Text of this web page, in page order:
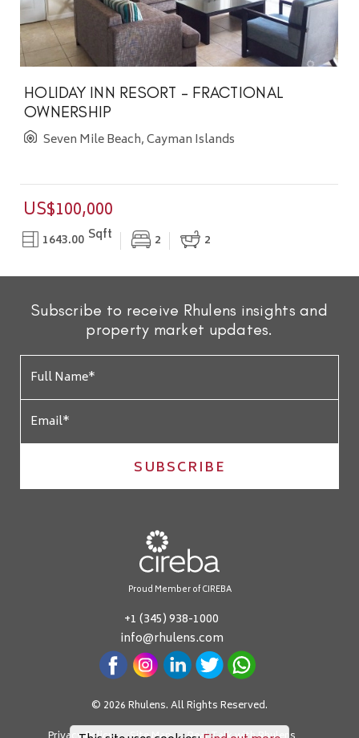
HOLIDAY INN RESORT - FRACTIONAL
OWNERSHIP
Seven Mile Beach, Cayman Islands
US$100,000
1643.00 Sqft 2 2
Subscribe to receive Rhulens insights and
property market updates.
SUBSCRIBE
Proud Member of CIREBA
+1 (345) 938-1000
info@rhulens.com
© 2026 Rhulens. All Rights Reserved.